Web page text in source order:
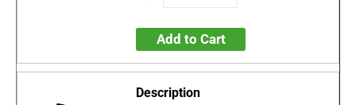
Add to Cart